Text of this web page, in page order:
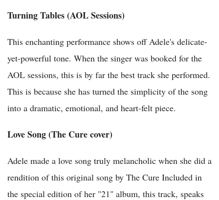
Turning Tables (AOL Sessions)
This enchanting performance shows off Adele's delicate-
yet-powerful tone. When the singer was booked for the
AOL sessions, this is by far the best track she performed.
This is because she has turned the simplicity of the song
into a dramatic, emotional, and heart-felt piece.
Love Song (The Cure cover)
Adele made a love song truly melancholic when she did a
rendition of this original song by The Cure Included in
the special edition of her "21" album, this track, speaks